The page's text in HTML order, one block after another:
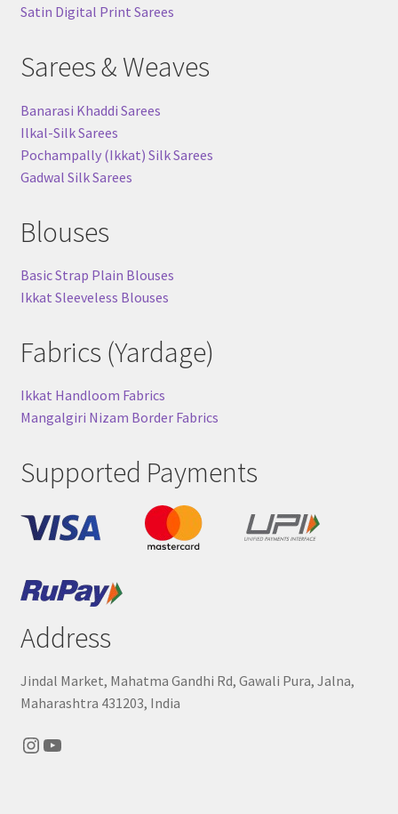
Satin Digital Print Sarees
Sarees & Weaves
Banarasi Khaddi Sarees
Ilkal-Silk Sarees
Pochampally (Ikkat) Silk Sarees
Gadwal Silk Sarees
Blouses
Basic Strap Plain Blouses
Ikkat Sleeveless Blouses
Fabrics (Yardage)
Ikkat Handloom Fabrics
Mangalgiri Nizam Border Fabrics
Supported Payments
Address
Jindal Market, Mahatma Gandhi Rd, Gawali Pura, Jalna,
Maharashtra 431203, India
Instagram
YouTube